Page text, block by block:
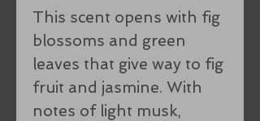
This scent opens with fig
blossoms and green
leaves that give way to fig
fruit and jasmine. With
notes of light musk,